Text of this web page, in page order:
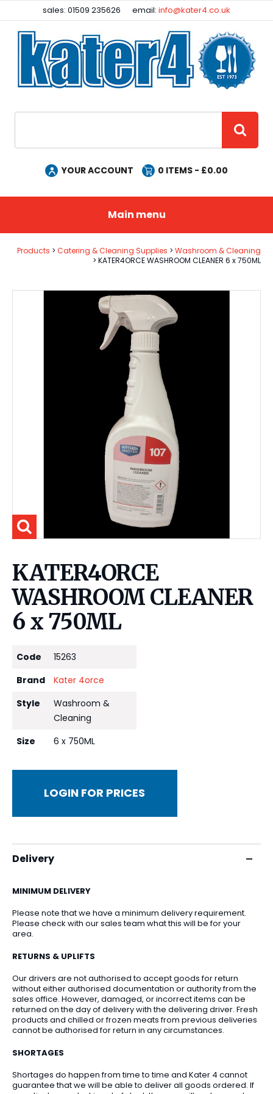
sales: 01509 235626 email:info@kater4.co.uk
YOUR ACCOUNT 0 ITEMS - £0.00
Main menu
Products Catering & Cleaning Supplies
Washroom & Cleaning
KATER4ORCE WASHROOM CLEANER 6 x 750ML
KATER4ORCE
WASHROOM CLEANER
6 x 750ML
Code
15263
Brand
Kater 4orce
Style
Washroom &
Cleaning
Size
6 x 750ML
LOGIN FOR PRICES
Delivery
MINIMUM DELIVERY
Please note that we have a minimum delivery requirement.
Please check with our sales team what this will be for your
area.
RETURNS & UPLIFTS
Our drivers are not authorised to accept goods for return
without either authorised documentation or authority from the
sales office. However, damaged, or incorrect items can be
returned on the day of delivery with the delivering driver. Fresh
products and chilled or frozen meats from previous deliveries
cannot be authorised for return in any circumstances.
SHORTAGES
Shortages do happen from time to time and Kater 4 cannot
guarantee that we will be able to deliver all goods ordered. If
Facebook
Instagram